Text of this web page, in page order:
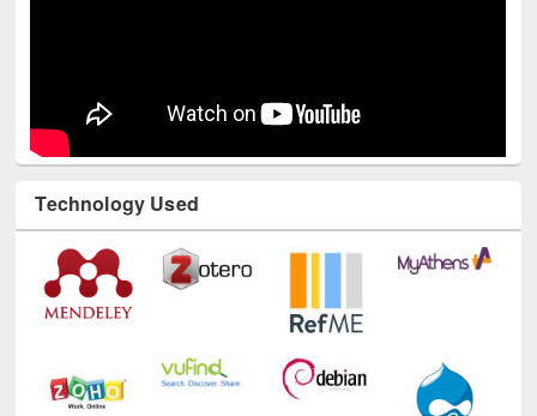
Technology Used